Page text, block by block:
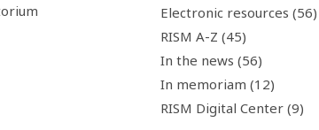
Electronic resources (56)
RISM A-Z (45)
In the news (56)
In memoriam (12)
RISM Digital Center (9)